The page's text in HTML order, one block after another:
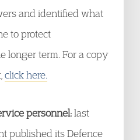
and identified what
to protect
longer term. For a copy
click here.
personnel:last
published its Defence